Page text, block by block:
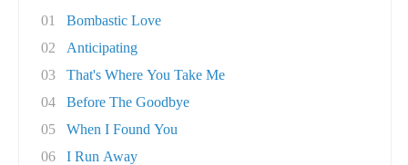
01
Bombastic Love
02
Anticipating
03
That's Where You Take Me
04
Before The Goodbye
05
When I Found You
06
I Run Away